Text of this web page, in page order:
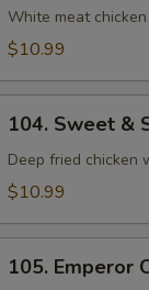
Do
Chicken
White meat
$10.99
Sweet
Sour
104. Sweet &
Deep fried chicken
$10.99
Emperor
105. Emperor